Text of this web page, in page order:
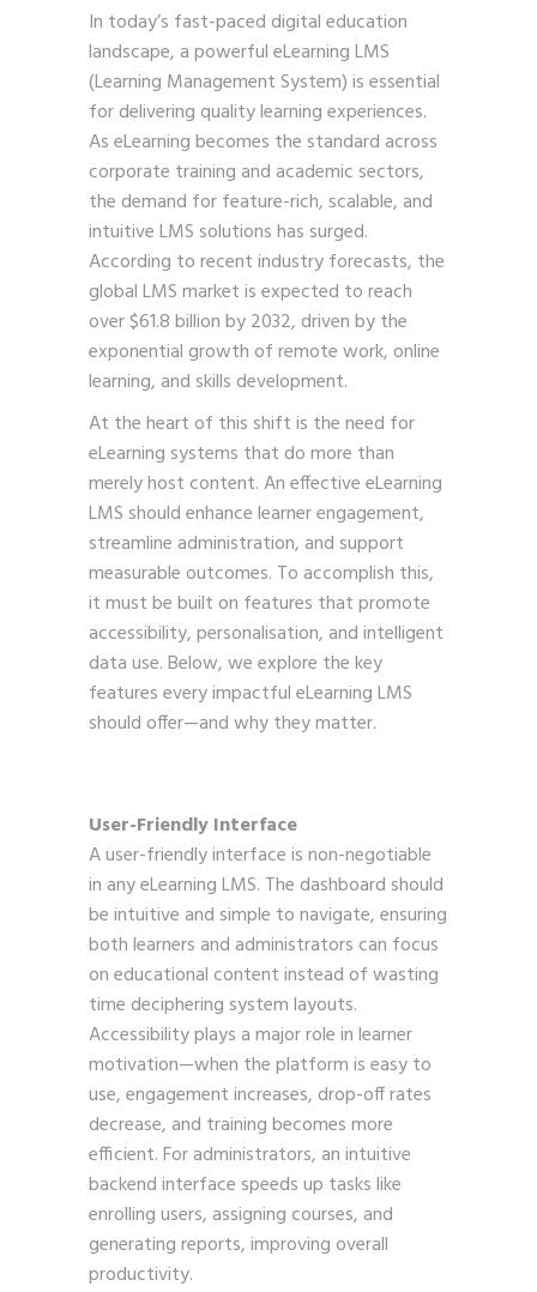
In today’s fast-paced digital education
landscape, a powerful eLearning LMS
(Learning Management System) is essential
for delivering quality learning experiences.
As eLearning becomes the standard across
corporate training and academic sectors,
the demand for feature-rich, scalable, and
intuitive LMS solutions has surged.
According to recent industry forecasts, the
global LMS market is expected to reach
over $61.8 billion by 2032, driven by the
exponential growth of remote work, online
learning, and skills development.
At the heart of this shift is the need for
eLearning systems that do more than
merely host content. An effective eLearning
LMS should enhance learner engagement,
streamline administration, and support
measurable outcomes. To accomplish this,
it must be built on features that promote
accessibility, personalisation, and intelligent
data use. Below, we explore the key
features every impactful eLearning LMS
should offer—and why they matter.
User-Friendly Interface
A user-friendly interface is non-negotiable
in any eLearning LMS. The dashboard should
be intuitive and simple to navigate, ensuring
both learners and administrators can focus
on educational content instead of wasting
time deciphering system layouts.
Accessibility plays a major role in learner
motivation—when the platform is easy to
use, engagement increases, drop-off rates
decrease, and training becomes more
efficient. For administrators, an intuitive
backend interface speeds up tasks like
enrolling users, assigning courses, and
generating reports, improving overall
productivity.